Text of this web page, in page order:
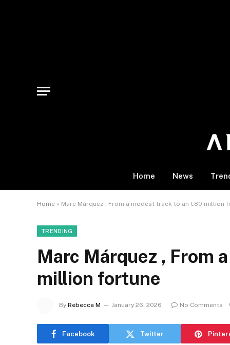
Home News
Home » Marc Márquez , From a modest track to an €80 million
TRENDING
Marc Márquez , From
million fortune
By Rebecca M January 26, 2026 No Comments
Facebook Twitter